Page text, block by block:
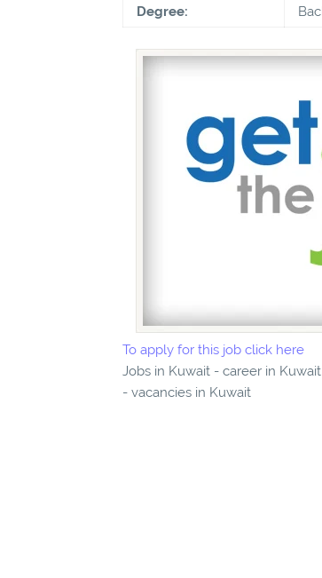
Degree:
To apply for this job click here
Jobs in Kuwait - career in
- vacancies in Kuwait